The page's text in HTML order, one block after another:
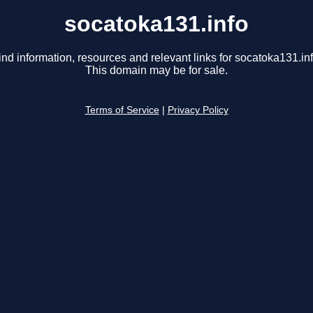
socatoka131.info
information, resources and relevant links for
This domain may be for sale.
Terms of Service Privacy Policy